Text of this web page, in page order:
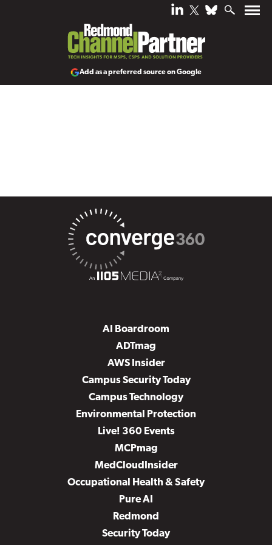
Add as a preferred source on Google
AI Boardroom
ADTmag
AWS Insider
Campus Security Today
Campus Technology
Environmental Protection
Live! 360 Events
MCPmag
MedCloudInsider
Occupational Health & Safety
Pure AI
Redmond
Security Today